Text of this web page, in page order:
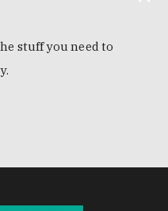
stuff you need to